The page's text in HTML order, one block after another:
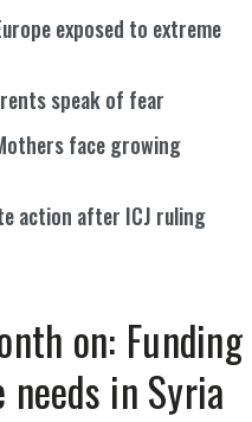
on: Funding
in Syria
exposed to extreme
speak of fear
Mothers face growing
action after ICJ ruling